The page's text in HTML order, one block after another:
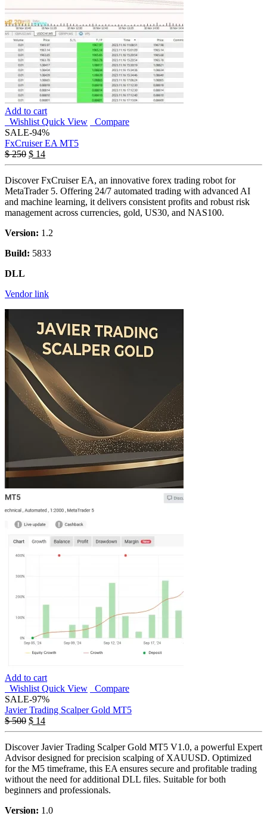
Add to cart
Wishlist Quick View
Compare
SALE-94%
FxCruiser EA MT5
$250 $ 14
Discover FxCruiser EA, an innovative forex trading robot for
MetaTrader 5. Offering 24/7 automated trading with advanced AI
and machine learning, it delivers consistent profits and robust risk
management across currencies, gold, US30, and NAS100.
Version: 1.2
Build: 5833
DLL
Vendor link
Add to cart
Wishlist Quick View
Compare
SALE-97%
Javier Trading Scalper Gold MT5
$500 $ 14
Discover Javier Trading Scalper Gold MT5 V1.0, a powerful Expert
Advisor designed for precision scalping of XAUUSD. Optimized
for the M5 timeframe, this EA ensures secure and profitable trading
without the need for additional DLL files. Suitable for both
beginners and professionals.
Version: 1.0